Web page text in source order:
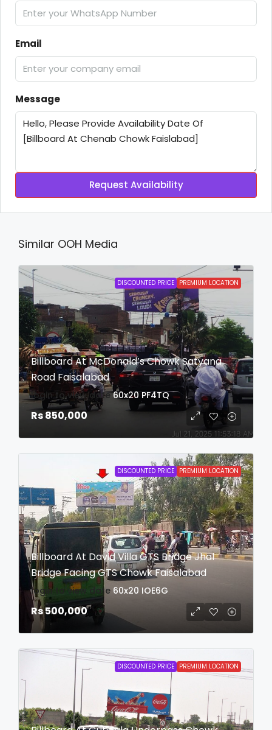
Email
Message
Request Availability
Similar OOH Media
DISCOUNTED PRICE PREMIUM LOCATION
Billboard At McDonald’s Chowk Satyana
Road Faisalabad
login to view date 60x20 PF4TQ
Rs 850,000
DISCOUNTED PRICE PREMIUM LOCATION
Billboard At David Villa GTS Bridge Jhal
Bridge Facing GTS Chowk Faisalabad
login to view date 60x20 IOE6G
Rs 500,000
DISCOUNTED PRICE PREMIUM LOCATION